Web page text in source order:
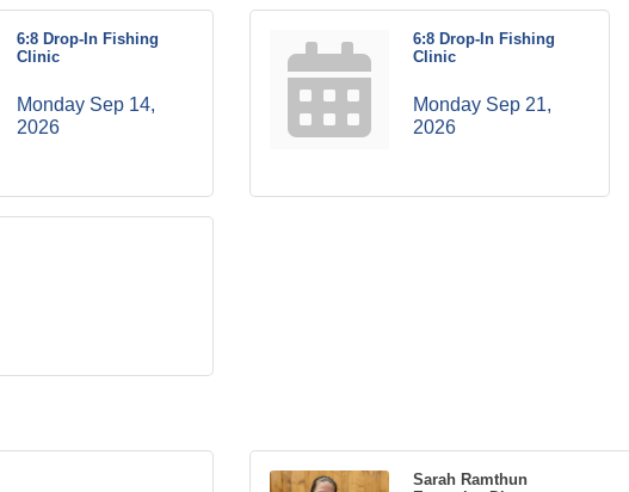
6:8 Drop-In Fishing
Clinic
Monday Sep 14,
2026
6:8 Drop-In Fishing
Clinic
Monday Sep 21,
2026
Sarah Ramthun